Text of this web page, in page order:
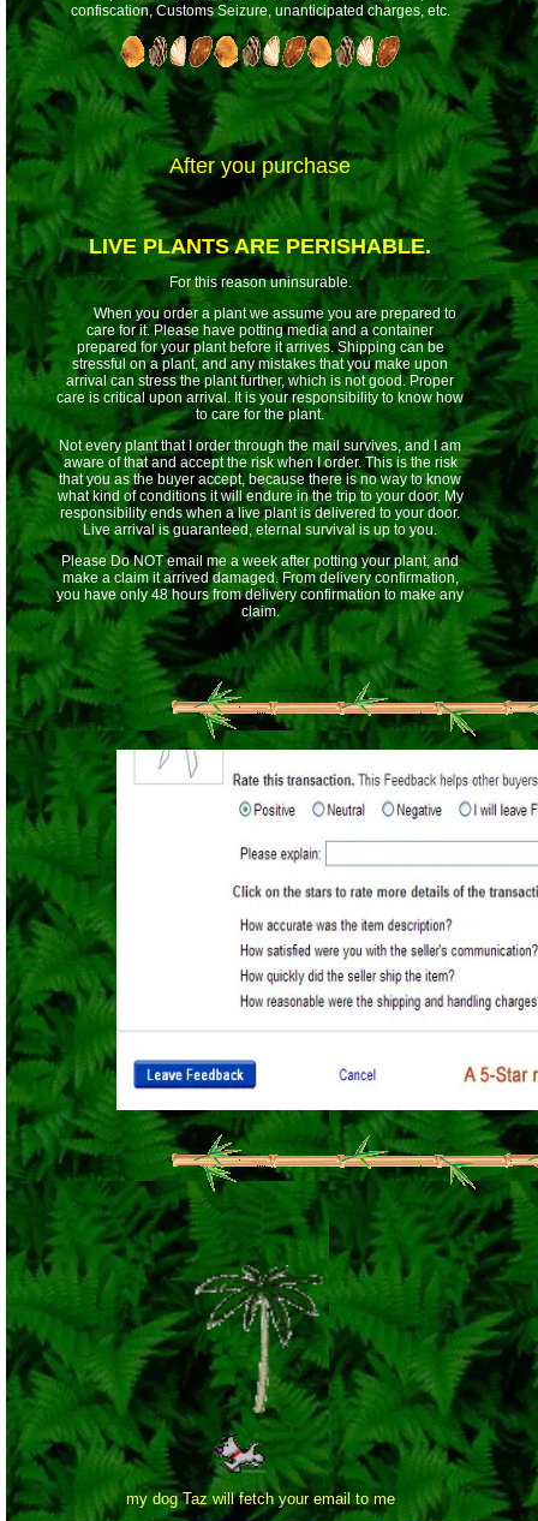
confiscation, Customs Seizure, unanticipated charges, etc.
After you purchase
LIVE PLANTS ARE PERISHABLE.
For this reason uninsurable.
When you order a plant we assume you are prepared to
care for it. Please have potting media and a container
prepared for your plant before it arrives. Shipping can be
stressful on a plant, and any mistakes that you make upon
arrival can stress the plant further, which is not good. Proper
care is critical upon arrival. It is your responsibility to know how
to care for the plant.
Not every plant that I order through the mail survives, and I am
aware of that and accept the risk when I order. This is the risk
that you as the buyer accept, because there is no way to know
what kind of conditions it will endure in the trip to your door. My
responsibility ends when a live plant is delivered to your door.
Live arrival is guaranteed, eternal survival is up to you.
Please Do NOT email me a week after potting your plant, and
make a claim it arrived damaged. From delivery confirmation,
you have only 48 hours from delivery confirmation to make any
claim.
my dog Taz will fetch your email to me